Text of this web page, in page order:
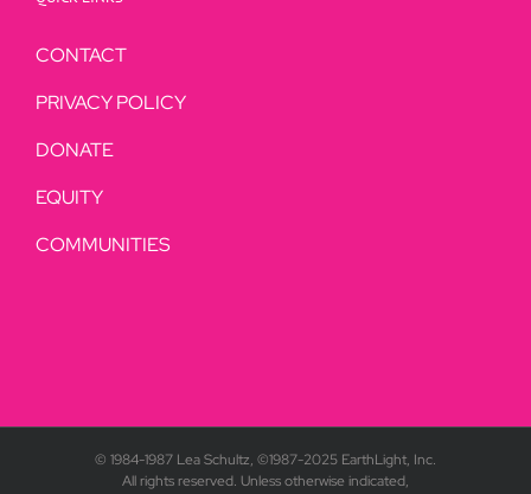
CONTACT
PRIVACY POLICY
DONATE
EQUITY
COMMUNITIES
© 1984-1987 Lea Schultz, ©1987-2025 EarthLight, Inc.
All rights reserved. Unless otherwise indicated,